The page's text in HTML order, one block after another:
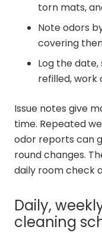
torn mats,
Note odors
covering
Log the date,
refilled, work
Issue notes give
time. Repeated
odor reports can
round changes.
daily room check
Daily,
cleaning